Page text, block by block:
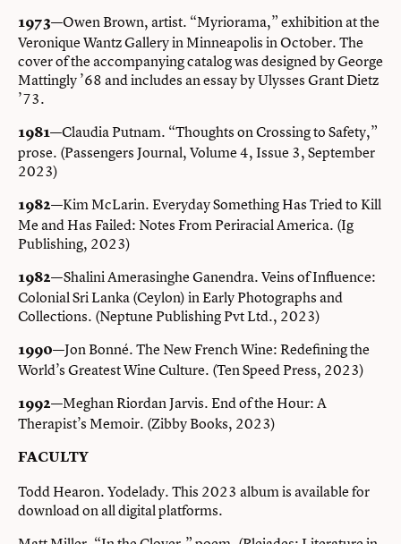
1973—Owen Brown, artist. “Myriorama,” exhibition at the
Veronique Wantz Gallery in Minneapolis in October. The
cover of the accompanying catalog was designed by George
Mattingly ’68 and includes an essay by Ulysses Grant Dietz
’73.
1981—Claudia Putnam. “Thoughts on Crossing to Safety,”
prose. (Passengers Journal, Volume 4, Issue 3, September
2023)
1982—Kim McLarin. Everyday Something Has Tried to Kill
Me and Has Failed: Notes From Periracial America. (Ig
Publishing, 2023)
1982—Shalini Amerasinghe Ganendra. Veins of Influence:
Colonial Sri Lanka (Ceylon) in Early Photographs and
Collections. (Neptune Publishing Pvt Ltd., 2023)
1990—Jon Bonné. The New French Wine: Redefining the
World’s Greatest Wine Culture. (Ten Speed Press, 2023)
1992—Meghan Riordan Jarvis. End of the Hour: A
Therapist’s Memoir. (Zibby Books, 2023)
FACULTY
Todd Hearon. Yodelady. This 2023 album is available for
download on all digital platforms.